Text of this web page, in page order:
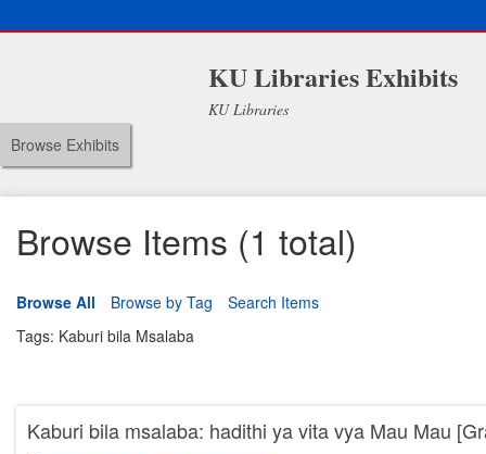
KU Libraries Exhibits
KU Libraries
Browse Exhibits
Browse Items (1 total)
Browse All Browse by Tag
Search Items
Tags: Kaburi bila Msalaba
Kaburi bila msalaba: hadithi ya vita vya Mau Mau